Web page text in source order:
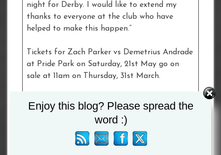
night for Derby. I would like to extend my
thanks to everyone at the club who have
helped to make this happen.”
Tickets for Zach Parker vs Demetrius Andrade
at Pride Park on Saturday, 21st May go on
sale at 11am on Thursday, 31st March.
atfrankwarren.comto receive the ticket link
directly to their inboxes.
A full undercard will be announced in due
Enjoy this blog? Please spread the
word :)